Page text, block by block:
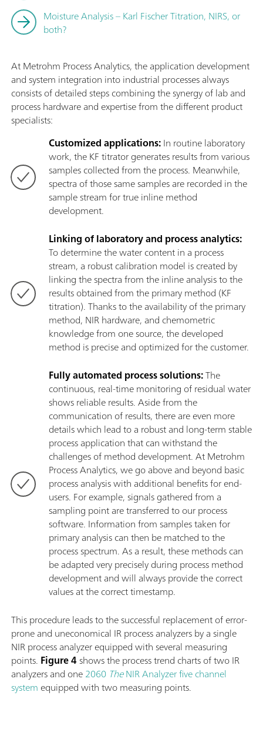
Moisture Analysis – Karl Fischer Titration, NIRS, or
both?
At Metrohm Process Analytics, the application development
and system integration into industrial processes always
consists of detailed steps combining the synergy of lab and
process hardware and expertise from the different product
specialists:
Customized applications:In routine laboratory
work, the KF titrator generates results from various
samples collected from the process. Meanwhile,
spectra of those same samples are recorded in the
sample stream for true inline method
development.
Linking of laboratory and process analytics:
To determine the water content in a process
stream, a robust calibration model is created by
linking the spectra from the inline analysis to the
results obtained from the primary method (KF
titration). Thanks to the availability of the primary
method, NIR hardware, and chemometric
knowledge from one source, the developed
method is precise and optimized for the customer.
Fully automated process solutions:The
continuous, real-time monitoring of residual water
shows reliable results. Aside from the
communication of results, there are even more
details which lead to a robust and long-term stable
process application that can withstand the
challenges of method development. At Metrohm
Process Analytics, we go above and beyond basic
process analysis with additional benefits for end-
users. For example, signals gathered from a
sampling point are transferred to our process
software. Information from samples taken for
primary analysis can then be matched to the
process spectrum. As a result, these methods can
be adapted very precisely during process method
development and will always provide the correct
values at the correct timestamp.
This procedure leads to the successful replacement of error-
prone and uneconomical IR process analyzers by a single
NIR process analyzer equipped with several measuring
points. Figure 4shows the process trend charts of two IR
analyzers and one2060 TheNIR Analyzer five channel
system equipped with two measuring points.